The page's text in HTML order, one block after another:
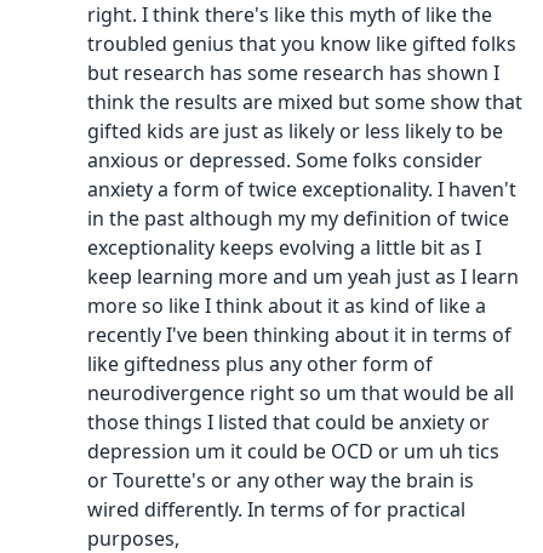
right. I think there's like this myth of like the
troubled genius that you know like gifted folks
but research has some research has shown I
think the results are mixed but some show that
gifted kids are just as likely or less likely to be
anxious or depressed. Some folks consider
anxiety a form of twice exceptionality. I haven't
in the past although my my definition of twice
exceptionality keeps evolving a little bit as I
keep learning more and um yeah just as I learn
more so like I think about it as kind of like a
recently I've been thinking about it in terms of
like giftedness plus any other form of
neurodivergence right so um that would be all
those things I listed that could be anxiety or
depression um it could be OCD or um uh tics
or Tourette's or any other way the brain is
wired differently. In terms of for practical
purposes,